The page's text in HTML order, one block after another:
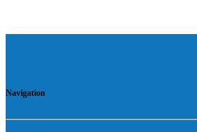
Navigation